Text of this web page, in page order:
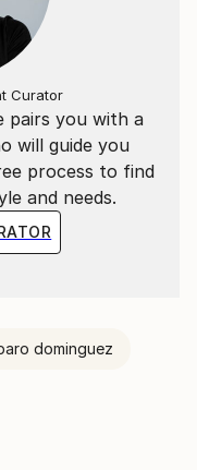
pairs you with a
will guide you
process to find
and needs.
Curator
dominguez